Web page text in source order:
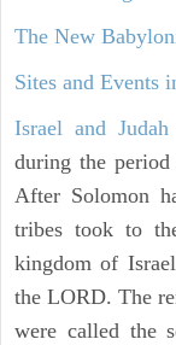
The New
Sites and Events
Israel and Judah
during the
After Solomon
tribes took to
kingdom of
the LORD. The
were called the